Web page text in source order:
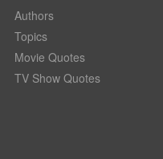
Authors
Topics
Movie Quotes
TV Show Quotes